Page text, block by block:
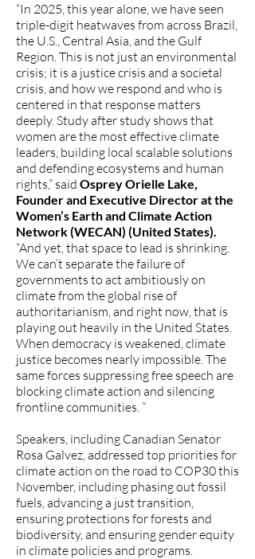
“In 2025, this year alone, we have seen
triple-digit heatwaves from across Brazil,
the U.S., Central Asia, and the Gulf
Region. This is not just an environmental
crisis; it is a justice crisis and a societal
crisis, and how we respond and who is
centered in that response matters
deeply. Study after study shows that
women are the most effective climate
leaders, building local scalable solutions
and defending ecosystems and human
rights,” said Osprey Orielle Lake,
Founder and Executive Director at the
Women’s Earth and Climate Action
Network (WECAN) (United States).
“And yet, that space to lead is shrinking.
We can’t separate the failure of
governments to act ambitiously on
climate from the global rise of
authoritarianism, and right now, that is
playing out heavily in the United States.
When democracy is weakened, climate
justice becomes nearly impossible. The
same forces suppressing free speech are
blocking climate action and silencing
frontline communities. ”
Speakers, including Canadian Senator
Rosa Galvez, addressed top priorities for
climate action on the road to COP30 this
November, including phasing out fossil
fuels, advancing a just transition,
ensuring protections for forests and
biodiversity, and ensuring gender equity
in climate policies and programs.